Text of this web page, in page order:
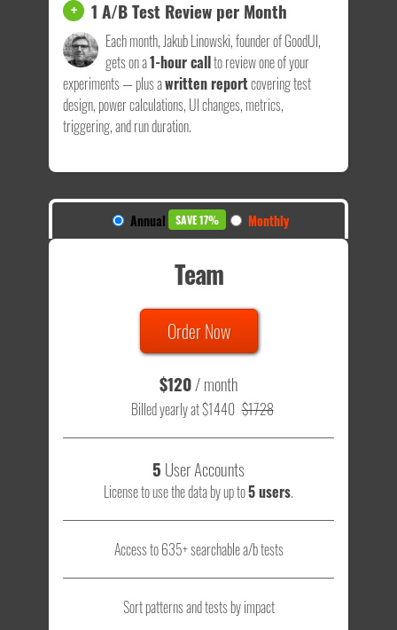
+ 1 A/B Test Review per Month
Each month, Jakub Linowski, founder of GoodUI,
gets on a1-hour callto review one of your
experiments — plus awritten reportcovering test
design, power calculations, UI changes, metrics,
triggering, and run duration.
Annual SAVE 17% Monthly
Team
Order Now
$120/ month
Billed yearly at $1440 $1728
5 User Accounts
License to use the data by up to5 users.
Access to 635+ searchable a/b tests
Sort patterns and tests by impact